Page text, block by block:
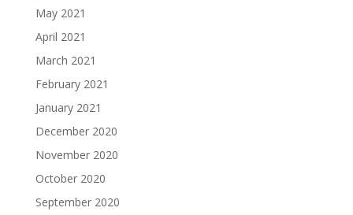
May 2021
April 2021
March 2021
February 2021
January 2021
December 2020
November 2020
October 2020
September 2020